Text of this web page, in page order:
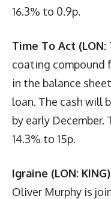
16.3% to 0.9p.
Time To Act (LON:
coating compound
in the balance
loan. The cash will
by early December.
14.3% to 15p.
Igraine (LON: KING)
Oliver Murphy is